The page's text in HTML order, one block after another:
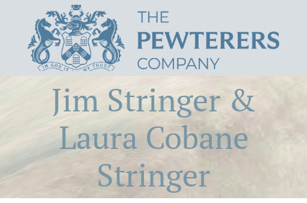
Jim Stringer &
Laura Cobane
Stringer